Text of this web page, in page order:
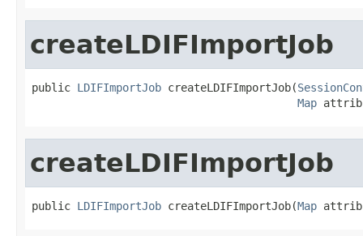
createLDIFImportJob
public LDIFImportJob createLDIFImportJob(
Map
createLDIFImportJob
public LDIFImportJob createLDIFImportJob(Map